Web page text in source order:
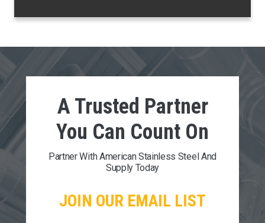
A Trusted Partner
You Can Count On
Partner With American Stainless Steel And
Supply Today
JOIN OUR EMAIL LIST